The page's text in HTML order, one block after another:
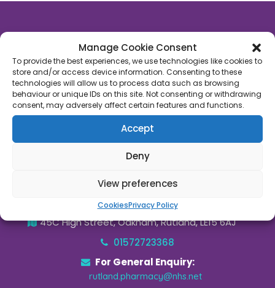
Manage Cookie Consent
To provide the best experiences, we use technologies like cookies to
store and/or access device information. Consenting to these
technologies will allow us to process data such as browsing
behaviour or unique IDs on this site. Not consenting or withdrawing
consent, may adversely affect certain features and functions.
Accept
Deny
View preferences
CookiesPrivacy Policy
About Us
Rutland Late Night Pharmacyis an independent
community pharmacy based in Oakham, Rutland.
We’re proud to say that we’ve supported 1,000’s of
patients across Rutland with their healthcare
their own healthcare through a fusion of
Join us!
45C High Street, Oakham, Rutland, LE15 6AJ
01572723368
For General Enquiry:
rutland.pharmacy@nhs.net